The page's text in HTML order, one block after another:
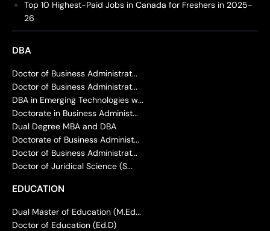
Top 10 Highest-Paid Jobs in Canada for Freshers in 2025-
26
DBA
Doctor of Business Administrat...
Doctor of Business Administrat...
DBA in Emerging Technologies w...
Doctorate in Business Administ...
Dual Degree MBA and DBA
Doctorate of Business Administ...
Doctor of Business Administrat...
Doctor of Juridical Science (S...
EDUCATION
Dual Master of Education (M.Ed...
Doctor of Education (Ed.D)